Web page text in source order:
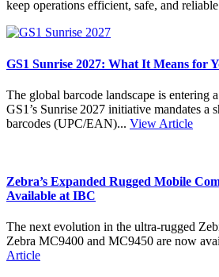
keep operations efficient, safe, and
GS1 Sunrise 2027: What It Means for
The global barcode landscape is entering
GS1’s Sunrise 2027 initiative mandates
barcodes (UPC/EAN)... View Article
Zebra’s Expanded Rugged Mobile
Available at IBC
The next evolution in the ultra-rugged
Zebra MC9400 and MC9450 are now
Article